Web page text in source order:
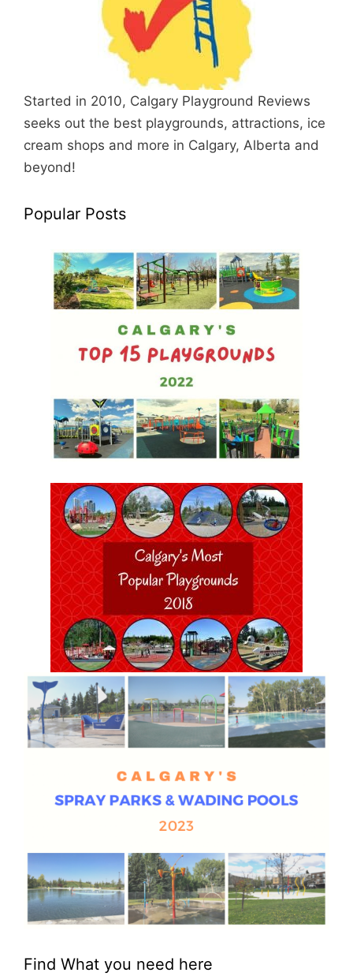
Started in 2010, Calgary Playground Reviews
seeks out the best playgrounds, attractions, ice
cream shops and more in Calgary, Alberta and
beyond!
Popular Posts
Find What you need here